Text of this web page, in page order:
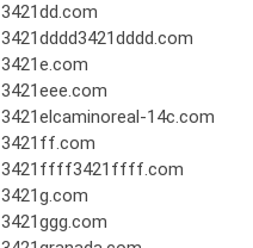
3421dd.com
3421dddd3421dddd.com
3421e.com
3421eee.com
3421elcaminoreal-14c.com
3421ff.com
3421ffff3421ffff.com
3421g.com
3421ggg.com